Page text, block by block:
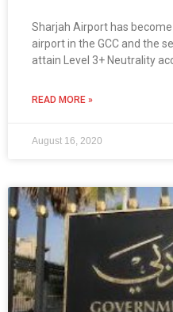
Sharjah Airport has
airport in the GCC and the
attain Level 3+ Neutrality
READ MORE »
August 16, 2020